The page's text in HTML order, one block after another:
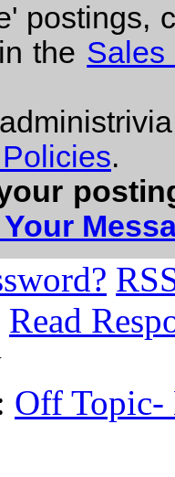
postings,
the Sales
.
Read
Off